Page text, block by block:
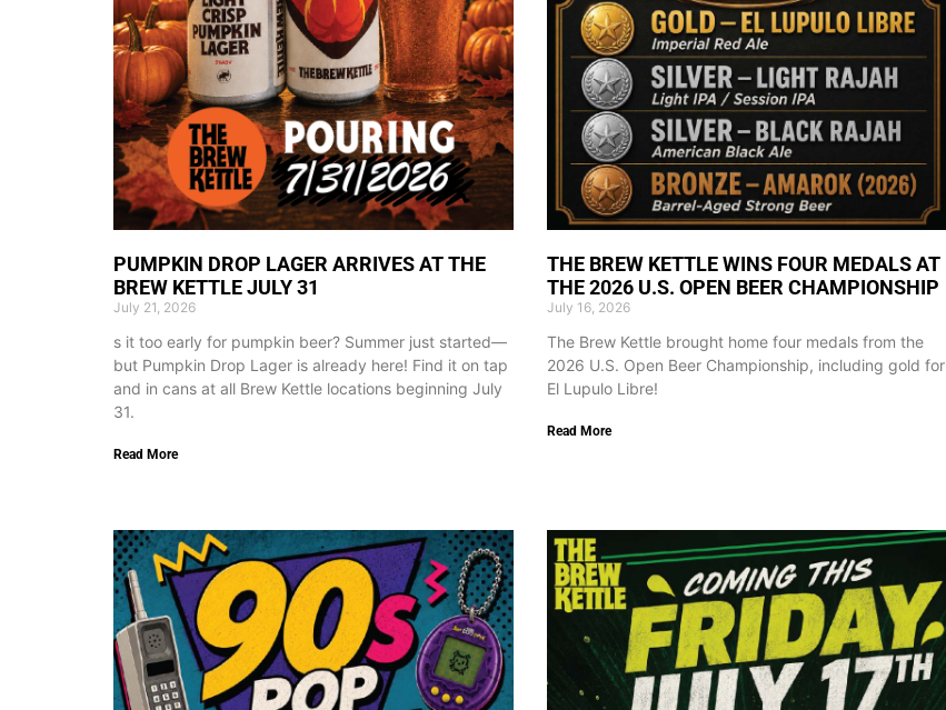
PUMPKIN DROP LAGER ARRIVES AT THE
BREW KETTLE JULY 31
July 21, 2026
s it too early for pumpkin beer? Summer just started—
but Pumpkin Drop Lager is already here! Find it on tap
and in cans at all Brew Kettle locations beginning July
31.
Read More
THE BREW KETTLE WINS FOUR MEDALS AT
THE 2026 U.S. OPEN BEER CHAMPIONSHIP
July 16, 2026
The Brew Kettle brought home four medals from the
2026 U.S. Open Beer Championship, including gold for
El Lupulo Libre!
Read More